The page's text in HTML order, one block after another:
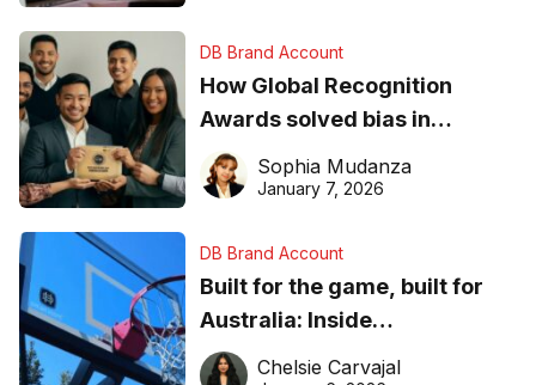
DB Brand Account
How Global Recognition
Awards solved bias in
business recognition
Sophia Mudanza
January 7, 2026
DB Brand Account
Built for the game, built for
Australia: Inside
DreamHoops’ craft of
Chelsie Carvajal